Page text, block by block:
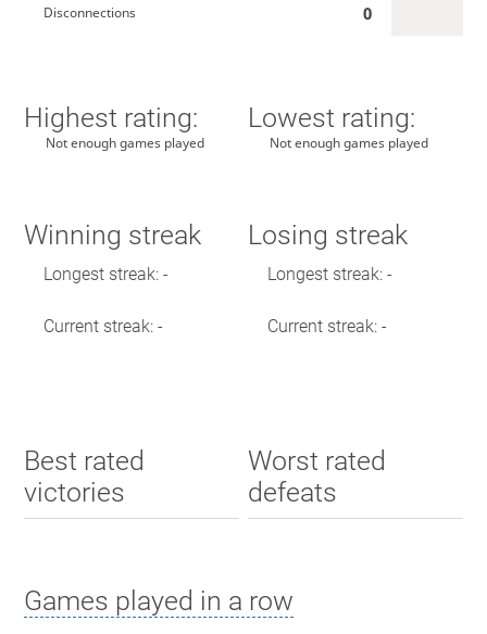
Disconnections 0
Highest rating:
Not enough games played
Lowest rating:
Not enough games played
Winning streak
Longest streak: -
Current streak: -
Losing streak
Longest streak: -
Current streak: -
Best rated
victories
Worst rated
defeats
Games played in a row